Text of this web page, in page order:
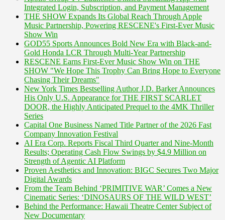
Integrated Login, Subscription, and Payment Management
THE SHOW Expands Its Global Reach Through Apple
Music Partnership, Powering RESCENE's First-Ever Music
Show Win
GOD55 Sports Announces Bold New Era with Black-and-
Gold Honda LCR Through Multi-Year Partnership
RESCENE Earns First-Ever Music Show Win on THE
SHOW "We Hope This Trophy Can Bring Hope to Everyone
Chasing Their Dreams"
New York Times Bestselling Author J.D. Barker Announces
His Only U.S. Appearance for THE FIRST SCARLET
DOOR, the Highly Anticipated Prequel to the 4MK Thriller
Series
Capital One Business Named Title Partner of the 2026 Fast
Company Innovation Festival
AI Era Corp. Reports Fiscal Third Quarter and Nine-Month
Results; Operating Cash Flow Swings by $4.9 Million on
Strength of Agentic AI Platform
Proven Aesthetics and Innovation: BIGC Secures Two Major
Digital Awards
From the Team Behind ‘PRIMITIVE WAR’ Comes a New
Cinematic Series: ‘DINOSAURS OF THE WILD WEST’
Behind the Performance: Hawaii Theatre Center Subject of
New Documentary